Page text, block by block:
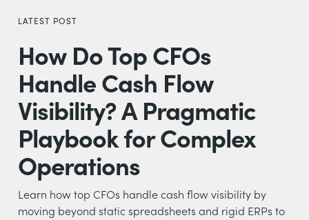
LATEST POST
How Do Top CFOs
Handle Cash Flow
Visibility? A Pragmatic
Playbook for Complex
Operations
Learn how top CFOs handle cash flow visibility by
moving beyond static spreadsheets and rigid ERPs to